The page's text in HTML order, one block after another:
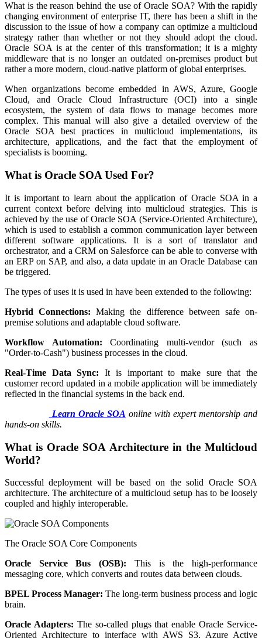
What is the reason behind the use of Oracle SOA? With the rapidly
changing environment of enterprise IT, there has been a shift in the
discussion to the issue of how a company can optimize a multicloud
strategy rather than whether or not they should adopt the cloud.
Oracle SOA is at the center of this transformation; it is a mighty
middleware that is no longer an outdated on-premises product but
rather a more modern, cloud-native platform of global enterprises.
When organizations become embedded in AWS, Azure, Google
Cloud, and Oracle Cloud Infrastructure (OCI) into a single
ecosystem, the system of data flows to manage becomes more
complex. This manual will also give a detailed overview of the
Oracle SOA best practices in multicloud implementations, its
architecture, applications, and the fact that the employment of
specialists is booming.
What is Oracle SOA Used For?
It is important to learn about the application of Oracle SOA in a
current context before delving into multicloud strategies. This is
achieved by the use of Oracle SOA (Service-Oriented Architecture),
which is used to establish a common communication layer between
different software applications. It is a sort of translator and
orchestrator, and a CRM on Salesforce can be able to converse with
an ERP on SAP, and also, a data update in an Oracle Database can
be triggered.
The types of uses it is used in have been extended to the following:
Hybrid Connections: Making the difference between safe on-
premise solutions and adaptable cloud software.
Workflow Automation: Coordinating multi-vendor (such as
"Order-to-Cash") business processes in the cloud.
Real-Time Data Sync: It is important to make sure that the
customer record updated in a mobile application will be immediately
reflected in the financial systems in the back end.
Learn Oracle SOA online with expert mentorship and
hands-on skills.
What is Oracle SOA Architecture in the Multicloud
World?
Successful deployment will be based on the solid Oracle SOA
architecture. The architecture of a multicloud setup has to be loosely
coupled and highly interoperable.
The Oracle SOA Core Components
Oracle Service Bus (OSB): This is the high-performance
messaging core, which converts and routes data between clouds.
BPEL Process Manager: The long-term business process and logic
brain.
Oracle Adapters: The so-called plugs that enable Oracle Service-
Oriented Architecture to interface with AWS S3, Azure Active